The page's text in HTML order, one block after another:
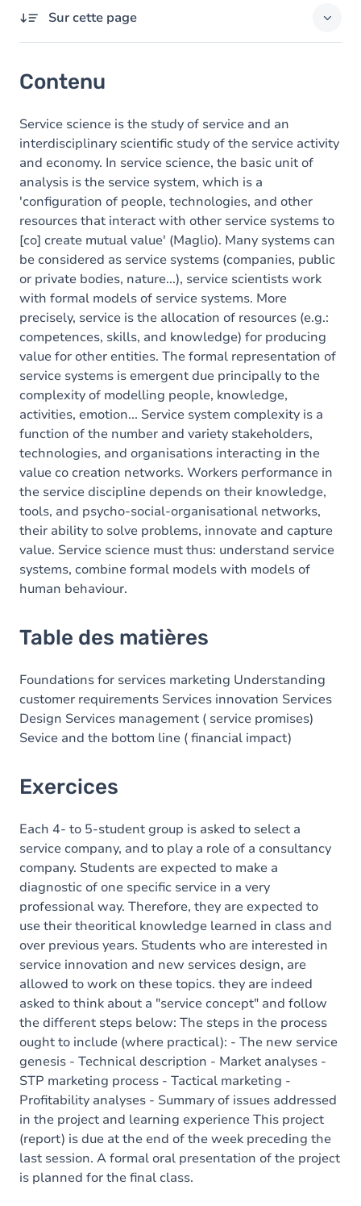
Sur cette page
Table des matières
Exercices
Contenu
Service science is the study of service and an
interdisciplinary scientific study of the service activity
and economy. In service science, the basic unit of
analysis is the service system, which is a
'configuration of people, technologies, and other
resources that interact with other service systems to
[co] create mutual value' (Maglio). Many systems can
be considered as service systems (companies, public
or private bodies, nature...), service scientists work
with formal models of service systems. More
precisely, service is the allocation of resources (e.g.:
competences, skills, and knowledge) for producing
value for other entities. The formal representation of
service systems is emergent due principally to the
complexity of modelling people, knowledge,
activities, emotion... Service system complexity is a
function of the number and variety stakeholders,
technologies, and organisations interacting in the
value co creation networks. Workers performance in
the service discipline depends on their knowledge,
tools, and psycho-social-organisational networks,
their ability to solve problems, innovate and capture
value. Service science must thus: understand service
systems, combine formal models with models of
human behaviour.
Table des matières
Foundations for services marketing Understanding
customer requirements Services innovation Services
Design Services management ( service promises)
Sevice and the bottom line ( financial impact)
Exercices
Each 4- to 5-student group is asked to select a
service company, and to play a role of a consultancy
company. Students are expected to make a
diagnostic of one specific service in a very
professional way. Therefore, they are expected to
use their theoritical knowledge learned in class and
over previous years. Students who are interested in
service innovation and new services design, are
allowed to work on these topics. they are indeed
asked to think about a "service concept" and follow
the different steps below: The steps in the process
ought to include (where practical): - The new service
genesis - Technical description - Market analyses -
STP marketing process - Tactical marketing -
Profitability analyses - Summary of issues addressed
in the project and learning experience This project
(report) is due at the end of the week preceding the
last session. A formal oral presentation of the project
is planned for the final class.